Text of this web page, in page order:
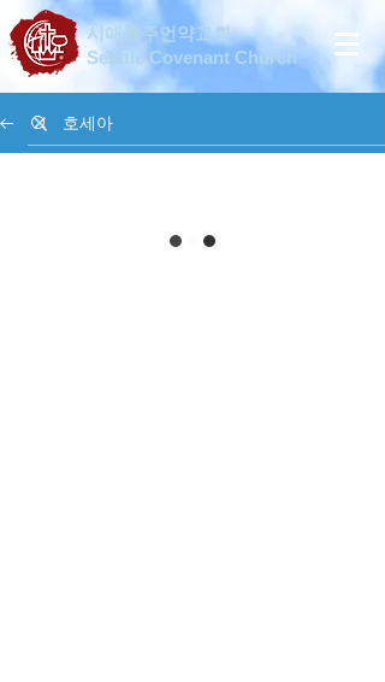
시애틀주언약교회
Seattle Covenant Church